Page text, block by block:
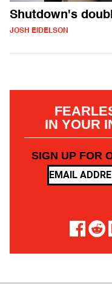
Shutdown's
JOSH EIDELSON
IN YOUR
SIGN UP FOR